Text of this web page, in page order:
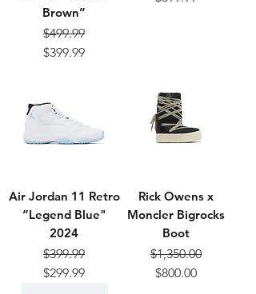
Brown”
Regular Price
$499.99
Sale Price
$399.99
Air Jordan 11 Retro
“Legend Blue"
2024
Regular Price
$399.99
Sale Price
$299.99
Rick Owens x
Moncler Bigrocks
Boot
Regular Price
$1,350.00
Sale Price
$800.00